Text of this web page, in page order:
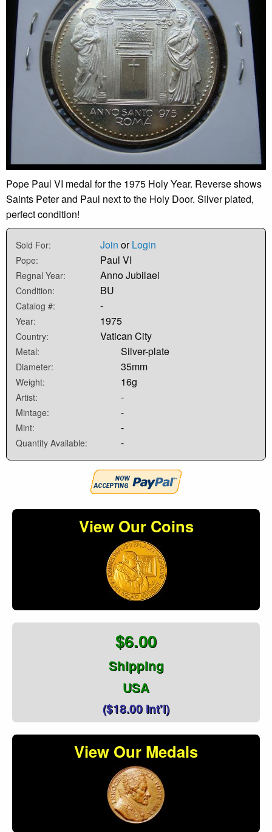
Pope Paul VI medal for the 1975 Holy Year. Reverse shows
Saints Peter and Paul next to the Holy Door. Silver plated,
perfect condition!
Sold For: Join orLogin
Pope: Paul VI
Regnal Year: Anno Jubilaei
Condition: BU
Catalog #: -
Year: 1975
Country: Vatican City
Metal: Silver-plate
Diameter: 35mm
Weight: 16g
Artist: -
Mintage: -
Mint: -
Quantity Available: -
View Our Coins
$6.00
Shipping
USA
($18.00 Int'l)
View Our Medals